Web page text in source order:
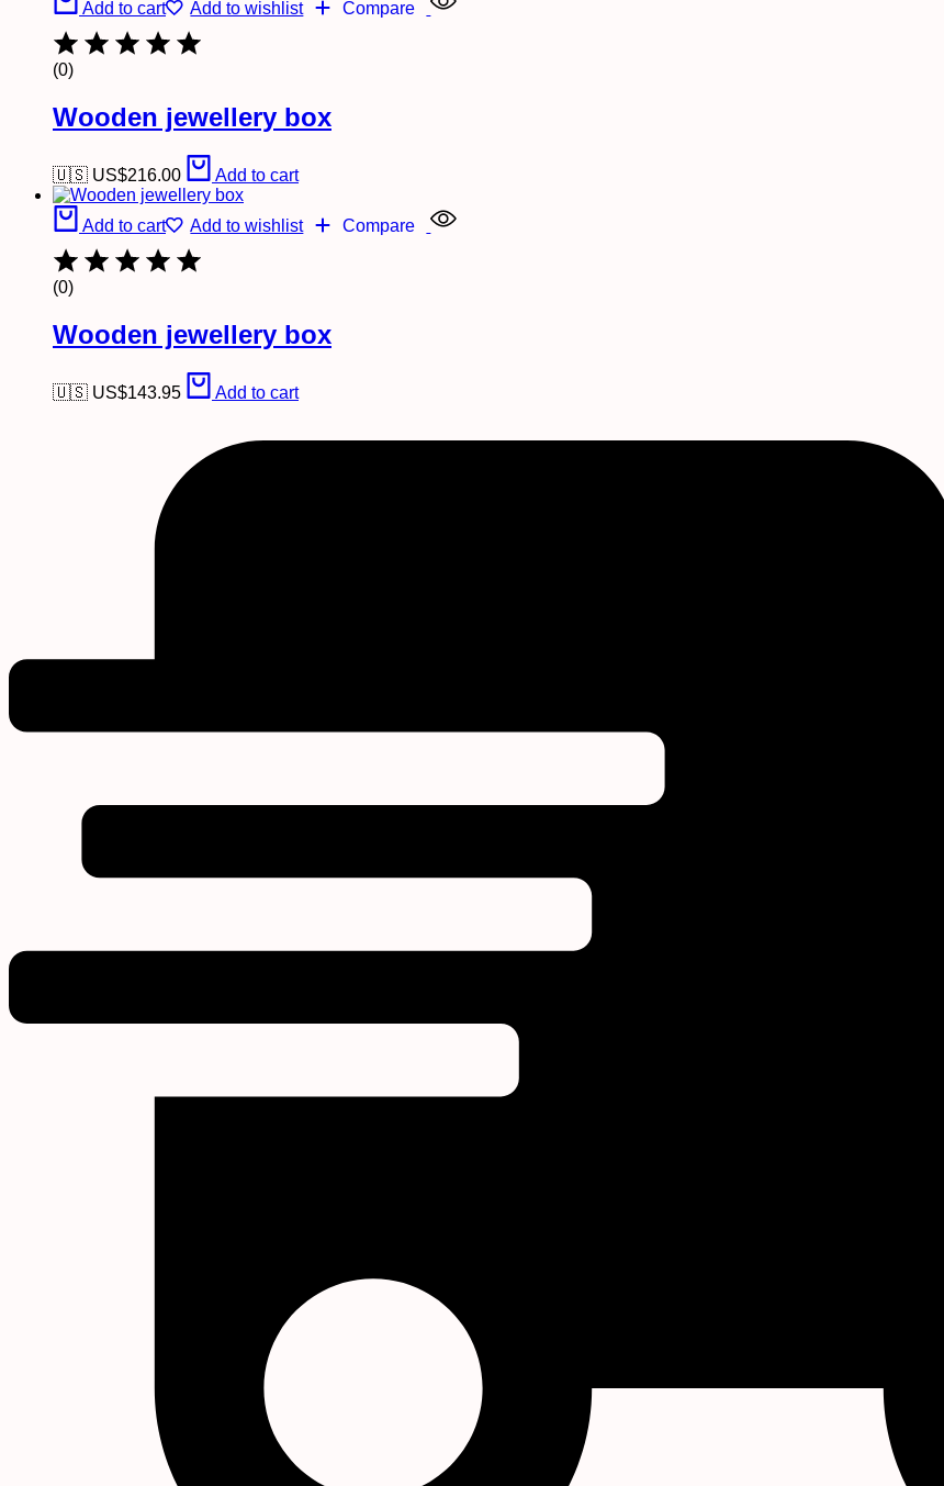
Add to cart Add to wishlist Compare
(0)
Wooden jewellery box
🇺🇸 US$216.00 Add to cart
Add to cart Add to wishlist Compare
(0)
Wooden jewellery box
🇺🇸 US$143.95 Add to cart